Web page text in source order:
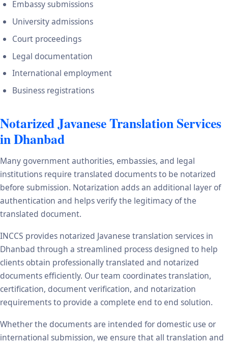
Embassy submissions
University admissions
Court proceedings
Legal documentation
International employment
Business registrations
Notarized Javanese Translation Services
in Dhanbad
Many government authorities, embassies, and legal
institutions require translated documents to be notarized
before submission. Notarization adds an additional layer of
authentication and helps verify the legitimacy of the
translated document.
INCCS provides notarized Javanese translation services in
Dhanbad through a streamlined process designed to help
clients obtain professionally translated and notarized
documents efficiently. Our team coordinates translation,
certification, document verification, and notarization
requirements to provide a complete end to end solution.
Whether the documents are intended for domestic use or
international submission, we ensure that all translation and